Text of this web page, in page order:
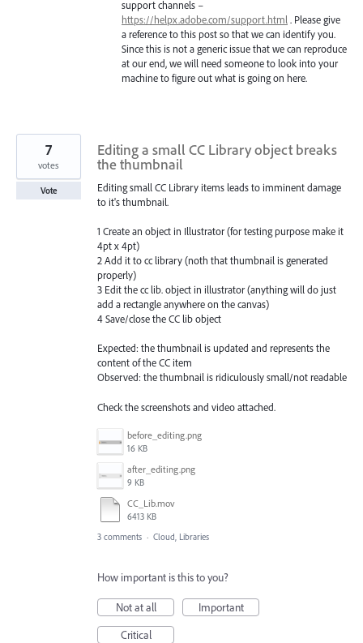
support channels –
https://helpx.adobe.com/support.html . Please give
a reference to this post so that we can identify you.
Since this is not a generic issue that we can reproduce
at our end, we will need someone to look into your
machine to figure out what is going on here.
Editing a small CC Library object breaks
the thumbnail
Editing small CC Library items leads to imminent damage
to it's thumbnail.
1 Create an object in Illustrator (for testing purpose make it
4pt x 4pt)
2 Add it to cc library (noth that thumbnail is generated
properly)
3 Edit the cc lib. object in illustrator (anything will do just
add a rectangle anywhere on the canvas)
4 Save/close the CC lib object
Expected: the thumbnail is updated and represents the
content of the CC item
Observed: the thumbnail is ridiculously small/not readable
Check the screenshots and video attached.
before_editing.png
16 KB
after_editing.png
9 KB
CC_Lib.mov
6413 KB
7
votes
Vote
3 comments · Cloud, Libraries
How important is this to you?
Not at all
Important
Critical